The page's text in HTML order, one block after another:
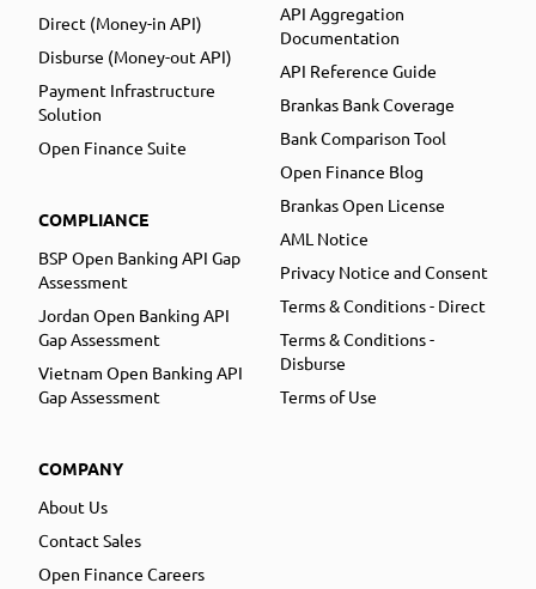
Direct (Money-in API)
Disburse (Money-out API)
Payment Infrastructure
Solution
Open Finance Suite
COMPLIANCE
BSP Open Banking API Gap
Assessment
Jordan Open Banking API
Gap Assessment
Vietnam Open Banking API
Gap Assessment
COMPANY
About Us
Contact Sales
Open Finance Careers
API Aggregation
Documentation
API Reference Guide
Brankas Bank Coverage
Bank Comparison Tool
Open Finance Blog
Brankas Open License
AML Notice
Privacy Notice and Consent
Terms & Conditions - Direct
Terms & Conditions -
Disburse
Terms of Use